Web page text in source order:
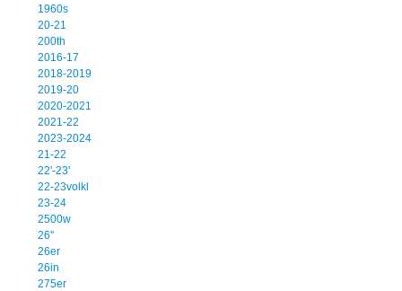
1960s
20-21
200th
2016-17
2018-2019
2019-20
2020-2021
2021-22
2023-2024
21-22
22'-23'
22-23volkl
23-24
2500w
26''
26er
26in
275er